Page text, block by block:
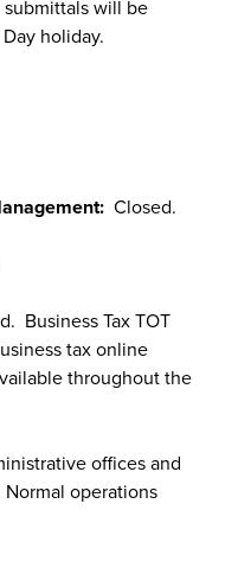
will be
holiday.
Closed.
Business Tax TOT
tax online
throughout the
offices and
operations